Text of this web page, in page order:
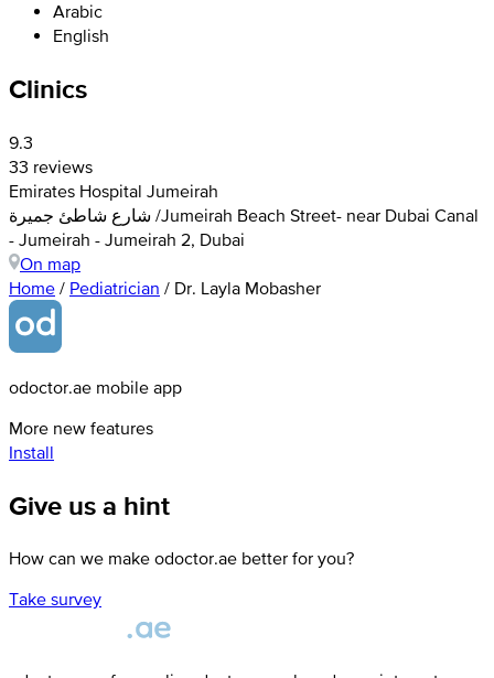
Arabic
English
Clinics
9.3
33 reviews
Emirates Hospital Jumeirah
شارع شاطئ جميرة /Jumeirah Beach Street- near Dubai Canal
- Jumeirah - Jumeirah 2, Dubai
On map
Home / Pediatrician / Dr. Layla Mobasher
odoctor.ae mobile app
More new features
Install
Give us a hint
How can we make odoctor.ae better for you?
Take survey